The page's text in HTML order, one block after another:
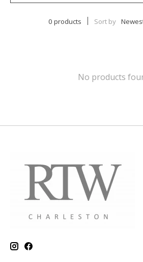
0 products Sort by
No products